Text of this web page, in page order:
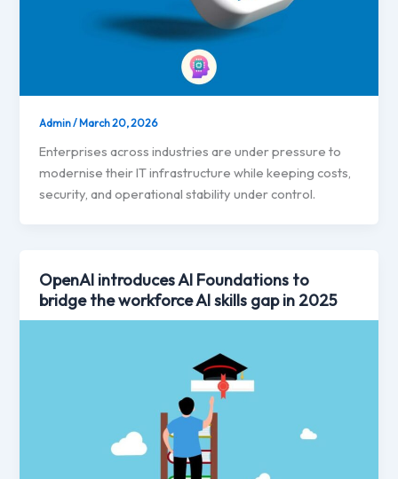
Admin/ March 20, 2026
Enterprises across industries are under pressure to
modernise their IT infrastructure while keeping costs,
security, and operational stability under control.
OpenAI introduces AI Foundations to
bridge the workforce AI skills gap in 2025